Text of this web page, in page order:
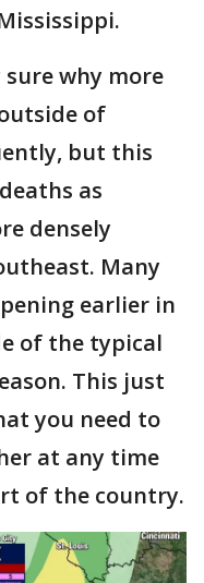
why more
of
but this
as
densely
Many
earlier in
of the typical
This just
you need to
at any time
of the country.